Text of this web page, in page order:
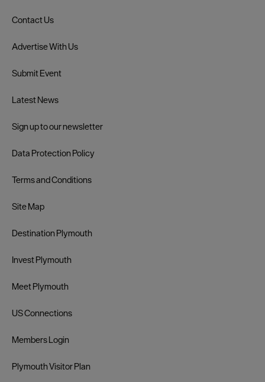
Contact Us
Advertise With Us
Submit Event
Latest News
Sign up to our newsletter
Data Protection Policy
Terms and Conditions
Site Map
Destination Plymouth
Invest Plymouth
Meet Plymouth
US Connections
Members Login
Plymouth Visitor Plan